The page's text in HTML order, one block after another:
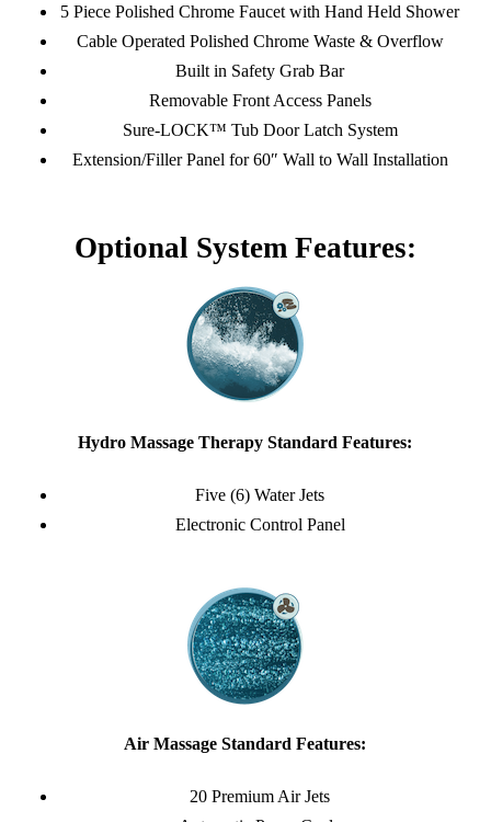
5 Piece Polished Chrome Faucet with Hand Held Shower
Cable Operated Polished Chrome Waste & Overflow
Built in Safety Grab Bar
Removable Front Access Panels
Sure-LOCK™ Tub Door Latch System
Extension/Filler Panel for 60″ Wall to Wall Installation
Optional System Features:
Hydro Massage Therapy Standard Features:
Five (6) Water Jets
Electronic Control Panel
Air Massage Standard Features:
20 Premium Air Jets